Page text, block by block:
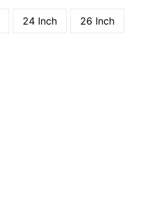
24 Inch 26 Inch